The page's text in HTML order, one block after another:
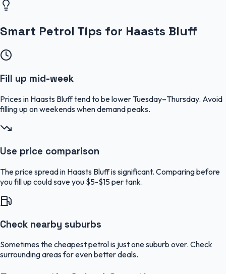
Smart Petrol Tips for Haasts Bluff
Fill up mid-week
Prices in Haasts Bluff tend to be lower Tuesday–Thursday. Avoid
filling up on weekends when demand peaks.
Use price comparison
The price spread in Haasts Bluff is significant. Comparing before
you fill up could save you $5-$15 per tank.
Check nearby suburbs
Sometimes the cheapest petrol is just one suburb over. Check
surrounding areas for even better deals.